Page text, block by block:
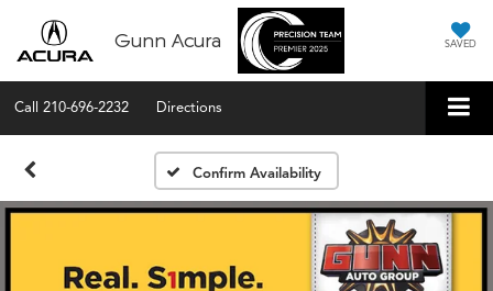
Gunn Acura SAVED
Call 210-696-2232 Directions
Confirm Availability